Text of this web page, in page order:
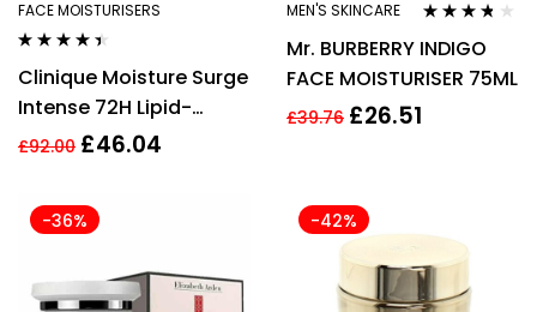
FACE MOISTURISERS
out of 5
Clinique Moisture Surge
Intense 72H Lipid-
Replenishing Hydrator
£92.00 £46.04
MEN'S SKINCARE
out of 5
Mr. BURBERRY INDIGO
FACE MOISTURISER 75ML
£39.76 £26.51
-36% -42%